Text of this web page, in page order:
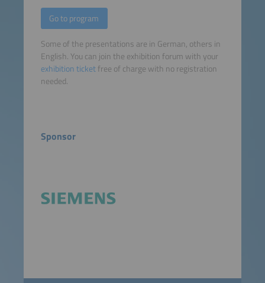
Go to program
Some of the presentations are in German, others in
English. You can join the exhibition forum with your
exhibition ticketfree of charge with no registration
needed.
Sponsor